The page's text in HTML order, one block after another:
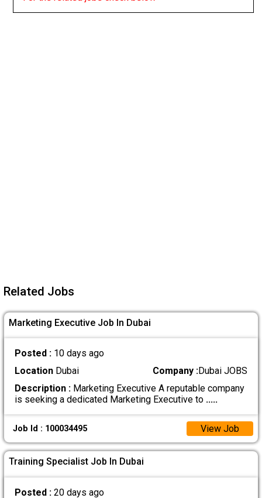
Related Jobs
Marketing Executive Job In Dubai
Posted : 10 days ago
LocationDubai Company :Dubai JOBS
Description :Marketing Executive A reputable company
is seeking a dedicated Marketing Executive to .....
Job Id : 100034495 View Job
Training Specialist Job In Dubai
Posted : 20 days ago